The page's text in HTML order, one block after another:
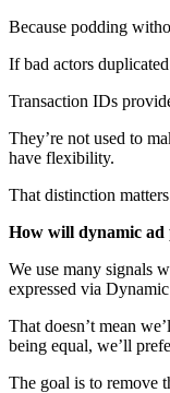
Because podding
If bad actors
Transaction IDs
They’re not used to
have flexibility.
That distinction
How will dynamic ad
We use many signals
expressed via
That doesn’t mean
being equal, we’ll
The goal is to remove